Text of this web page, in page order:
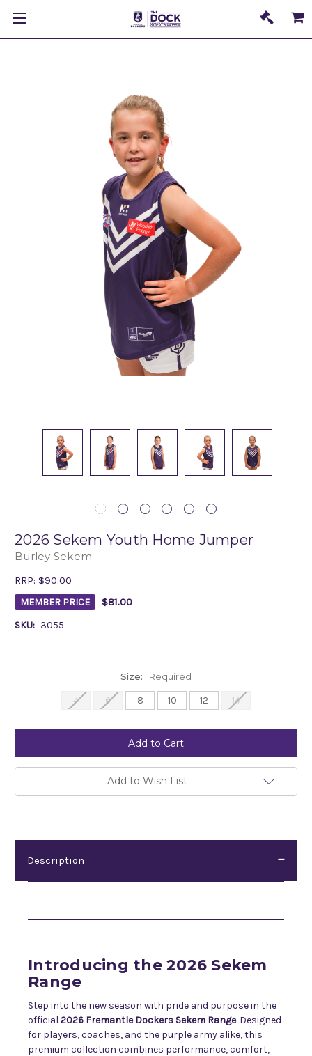
2026 Sekem Youth Home Jumper
Burley Sekem
RRP: $90.00
MEMBER PRICE $81.00
SKU: 3055
Size: Required
4 6 8 10 12 14
Add to Wish List
Description
Introducing the 2026 Sekem
Range
Step into the new season with pride and purpose in the
official 2026 Fremantle Dockers Sekem Range. Designed
for players, coaches, and the purple army alike, this
premium collection combines performance, comfort,